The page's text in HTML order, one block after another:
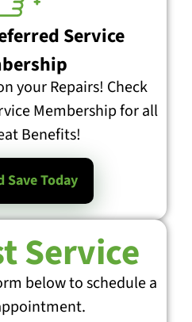
Service
your Repairs! Check
Membership for all
Benefits!
Save Today
Service
below to schedule a